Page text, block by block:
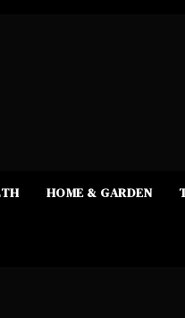
HOME & GARDEN